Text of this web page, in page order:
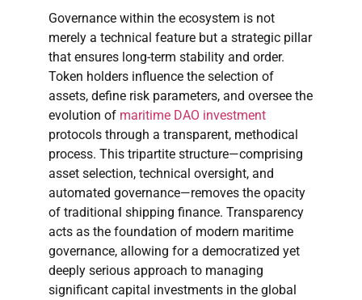
Governance within the ecosystem is not
merely a technical feature but a strategic pillar
that ensures long-term stability and order.
Token holders influence the selection of
assets, define risk parameters, and oversee the
evolution of maritime DAO investment
protocols through a transparent, methodical
process. This tripartite structure—comprising
asset selection, technical oversight, and
automated governance—removes the opacity
of traditional shipping finance. Transparency
acts as the foundation of modern maritime
governance, allowing for a democratized yet
deeply serious approach to managing
significant capital investments in the global